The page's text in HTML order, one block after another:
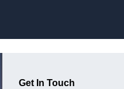
Get In Touch